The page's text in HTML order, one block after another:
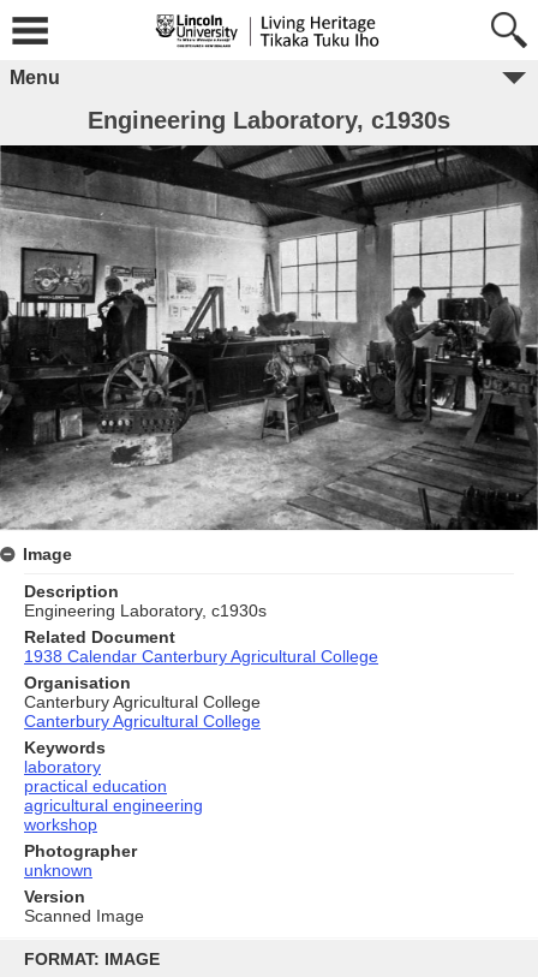
content
FORMAT: IMAGE
Menu
Engineering Laboratory, c1930s
Image
Description
Engineering Laboratory, c1930s
Related Document
1938 Calendar Canterbury Agricultural College
Organisation
Canterbury Agricultural College
Canterbury Agricultural College
Keywords
laboratory
practical education
agricultural engineering
workshop
Photographer
unknown
Version
Scanned Image